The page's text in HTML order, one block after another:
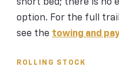
short bed; there is no
option. For the full
see the towing and
ROLLING STOCK